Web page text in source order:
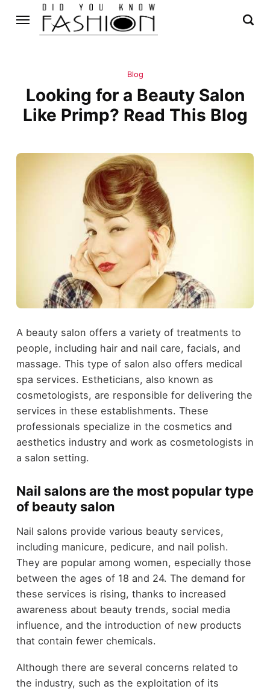
Blog
Looking for a Beauty Salon
Like Primp? Read This Blog
A beauty salon offers a variety of treatments to
people, including hair and nail care, facials, and
massage. This type of salon also offers medical
spa services. Estheticians, also known as
cosmetologists, are responsible for delivering the
services in these establishments. These
professionals specialize in the cosmetics and
aesthetics industry and work as cosmetologists in
a salon setting.
Nail salons are the most popular type
of beauty salon
Nail salons provide various beauty services,
including manicure, pedicure, and nail polish.
They are popular among women, especially those
between the ages of 18 and 24. The demand for
these services is rising, thanks to increased
awareness about beauty trends, social media
influence, and the introduction of new products
that contain fewer chemicals.
Although there are several concerns related to
the industry, such as the exploitation of its